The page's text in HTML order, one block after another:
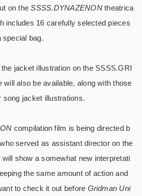
on theSSSS.DYNAZENONtheatrica
includes 16 carefully selected pieces
special bag.
jacket illustration on the SSSS.GRI
will also be available, along with those
song jacket illustrations.
compilation film is being directed b
served as assistant director on the
show a somewhat new interpretati
the same amount of action and
to check it out before Gridman Uni